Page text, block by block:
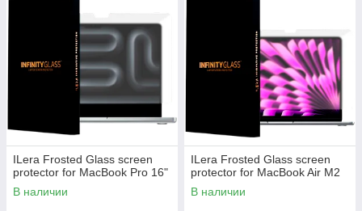
ILera Frosted Glass screen
protector for MacBook Pro 16"
В наличии
ILera Frosted Glass screen
protector for MacBook Air M2
В наличии